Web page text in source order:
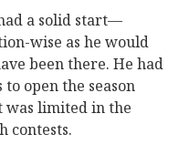
a solid start—
wise as he would
been there. He had
open the season
was limited in the
contests.